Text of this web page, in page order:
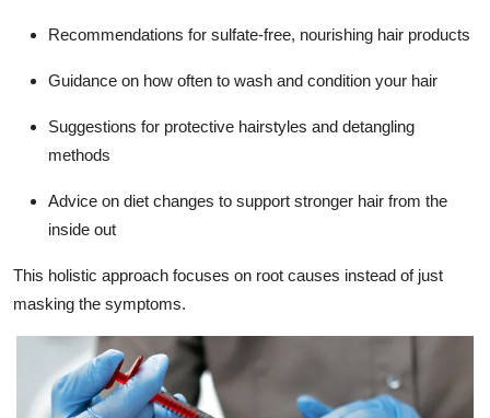
Recommendations for sulfate-free, nourishing hair products
Guidance on how often to wash and condition your hair
Suggestions for protective hairstyles and detangling
methods
Advice on diet changes to support stronger hair from the
inside out
This holistic approach focuses on root causes instead of just
masking the symptoms.